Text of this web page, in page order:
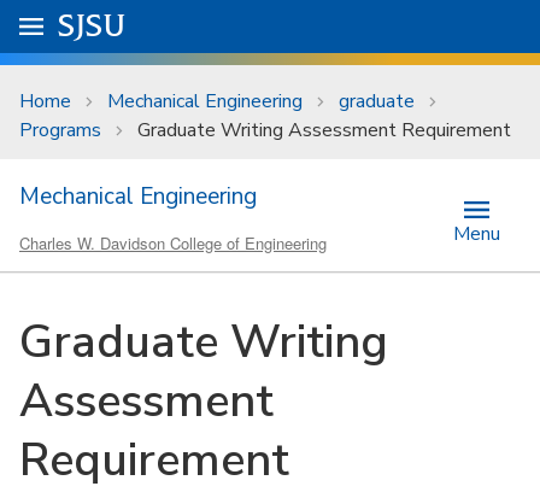
Skip to main content
University Menu .
Go to
SJSU
Home Mechanical Engineering
graduate
Programs
Graduate Writing Assessment Requirement
Mechanical Engineering
Charles W. Davidson College of Engineering Menu
Graduate Writing
Assessment
Requirement